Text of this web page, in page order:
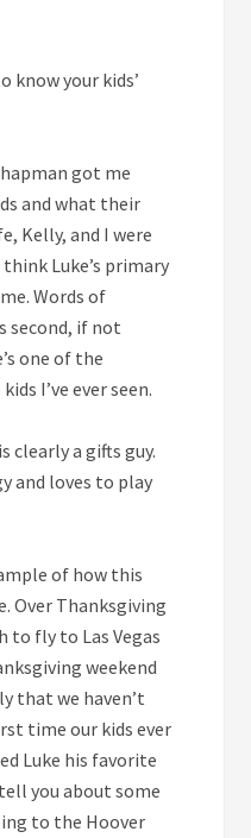
know your kids’
got me
and what their
Kelly, and I were
Luke’s primary
Words of
second, if not
one of the
I’ve ever seen.
clearly a gifts guy.
and loves to play
of how this
Over Thanksgiving
to fly to Las Vegas
weekend
that we haven’t
time our kids ever
Luke his favorite
you about some
to the Hoover